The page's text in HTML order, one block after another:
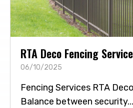
RTA Deco Fencing
06/10/2025
Fencing Services RTA
Balance between security...